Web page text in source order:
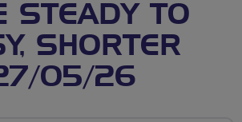
STEADY TO
SHORTER
05/26